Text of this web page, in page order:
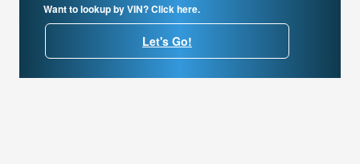
Want to lookup by VIN? Click here.
Let's Go!